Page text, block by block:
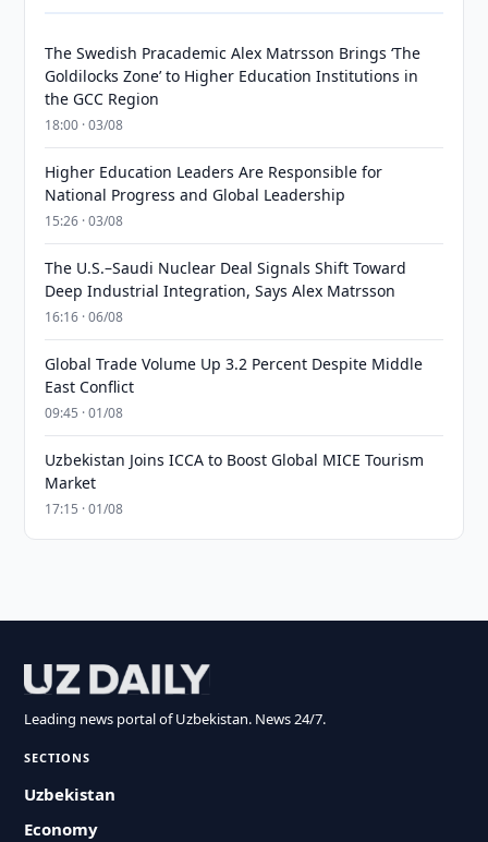
The Swedish Pracademic Alex Matrsson Brings ‘The
Goldilocks Zone’ to Higher Education Institutions in
the GCC Region
18:00 · 03/08
Higher Education Leaders Are Responsible for
National Progress and Global Leadership
15:26 · 03/08
The U.S.–Saudi Nuclear Deal Signals Shift Toward
Deep Industrial Integration, Says Alex Matrsson
16:16 · 06/08
Global Trade Volume Up 3.2 Percent Despite Middle
East Conflict
09:45 · 01/08
Uzbekistan Joins ICCA to Boost Global MICE Tourism
Market
17:15 · 01/08
Leading news portal of Uzbekistan. News 24/7.
SECTIONS
Uzbekistan
Economy